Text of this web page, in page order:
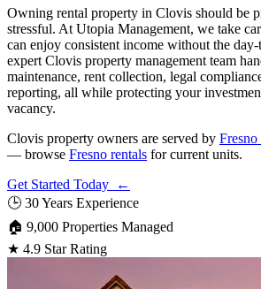
Owning rental property in Clovis should be
stressful. At Utopia Management, we take
can enjoy consistent income without the
expert Clovis property management team
maintenance, rent collection, legal
reporting, all while protecting your
vacancy.
Clovis property owners are served by Fresno
— browse Fresno rentals for current units.
Get Started Today ←
🕒 30 Years Experience
🏠 9,000 Properties Managed
★ 4.9 Star Rating